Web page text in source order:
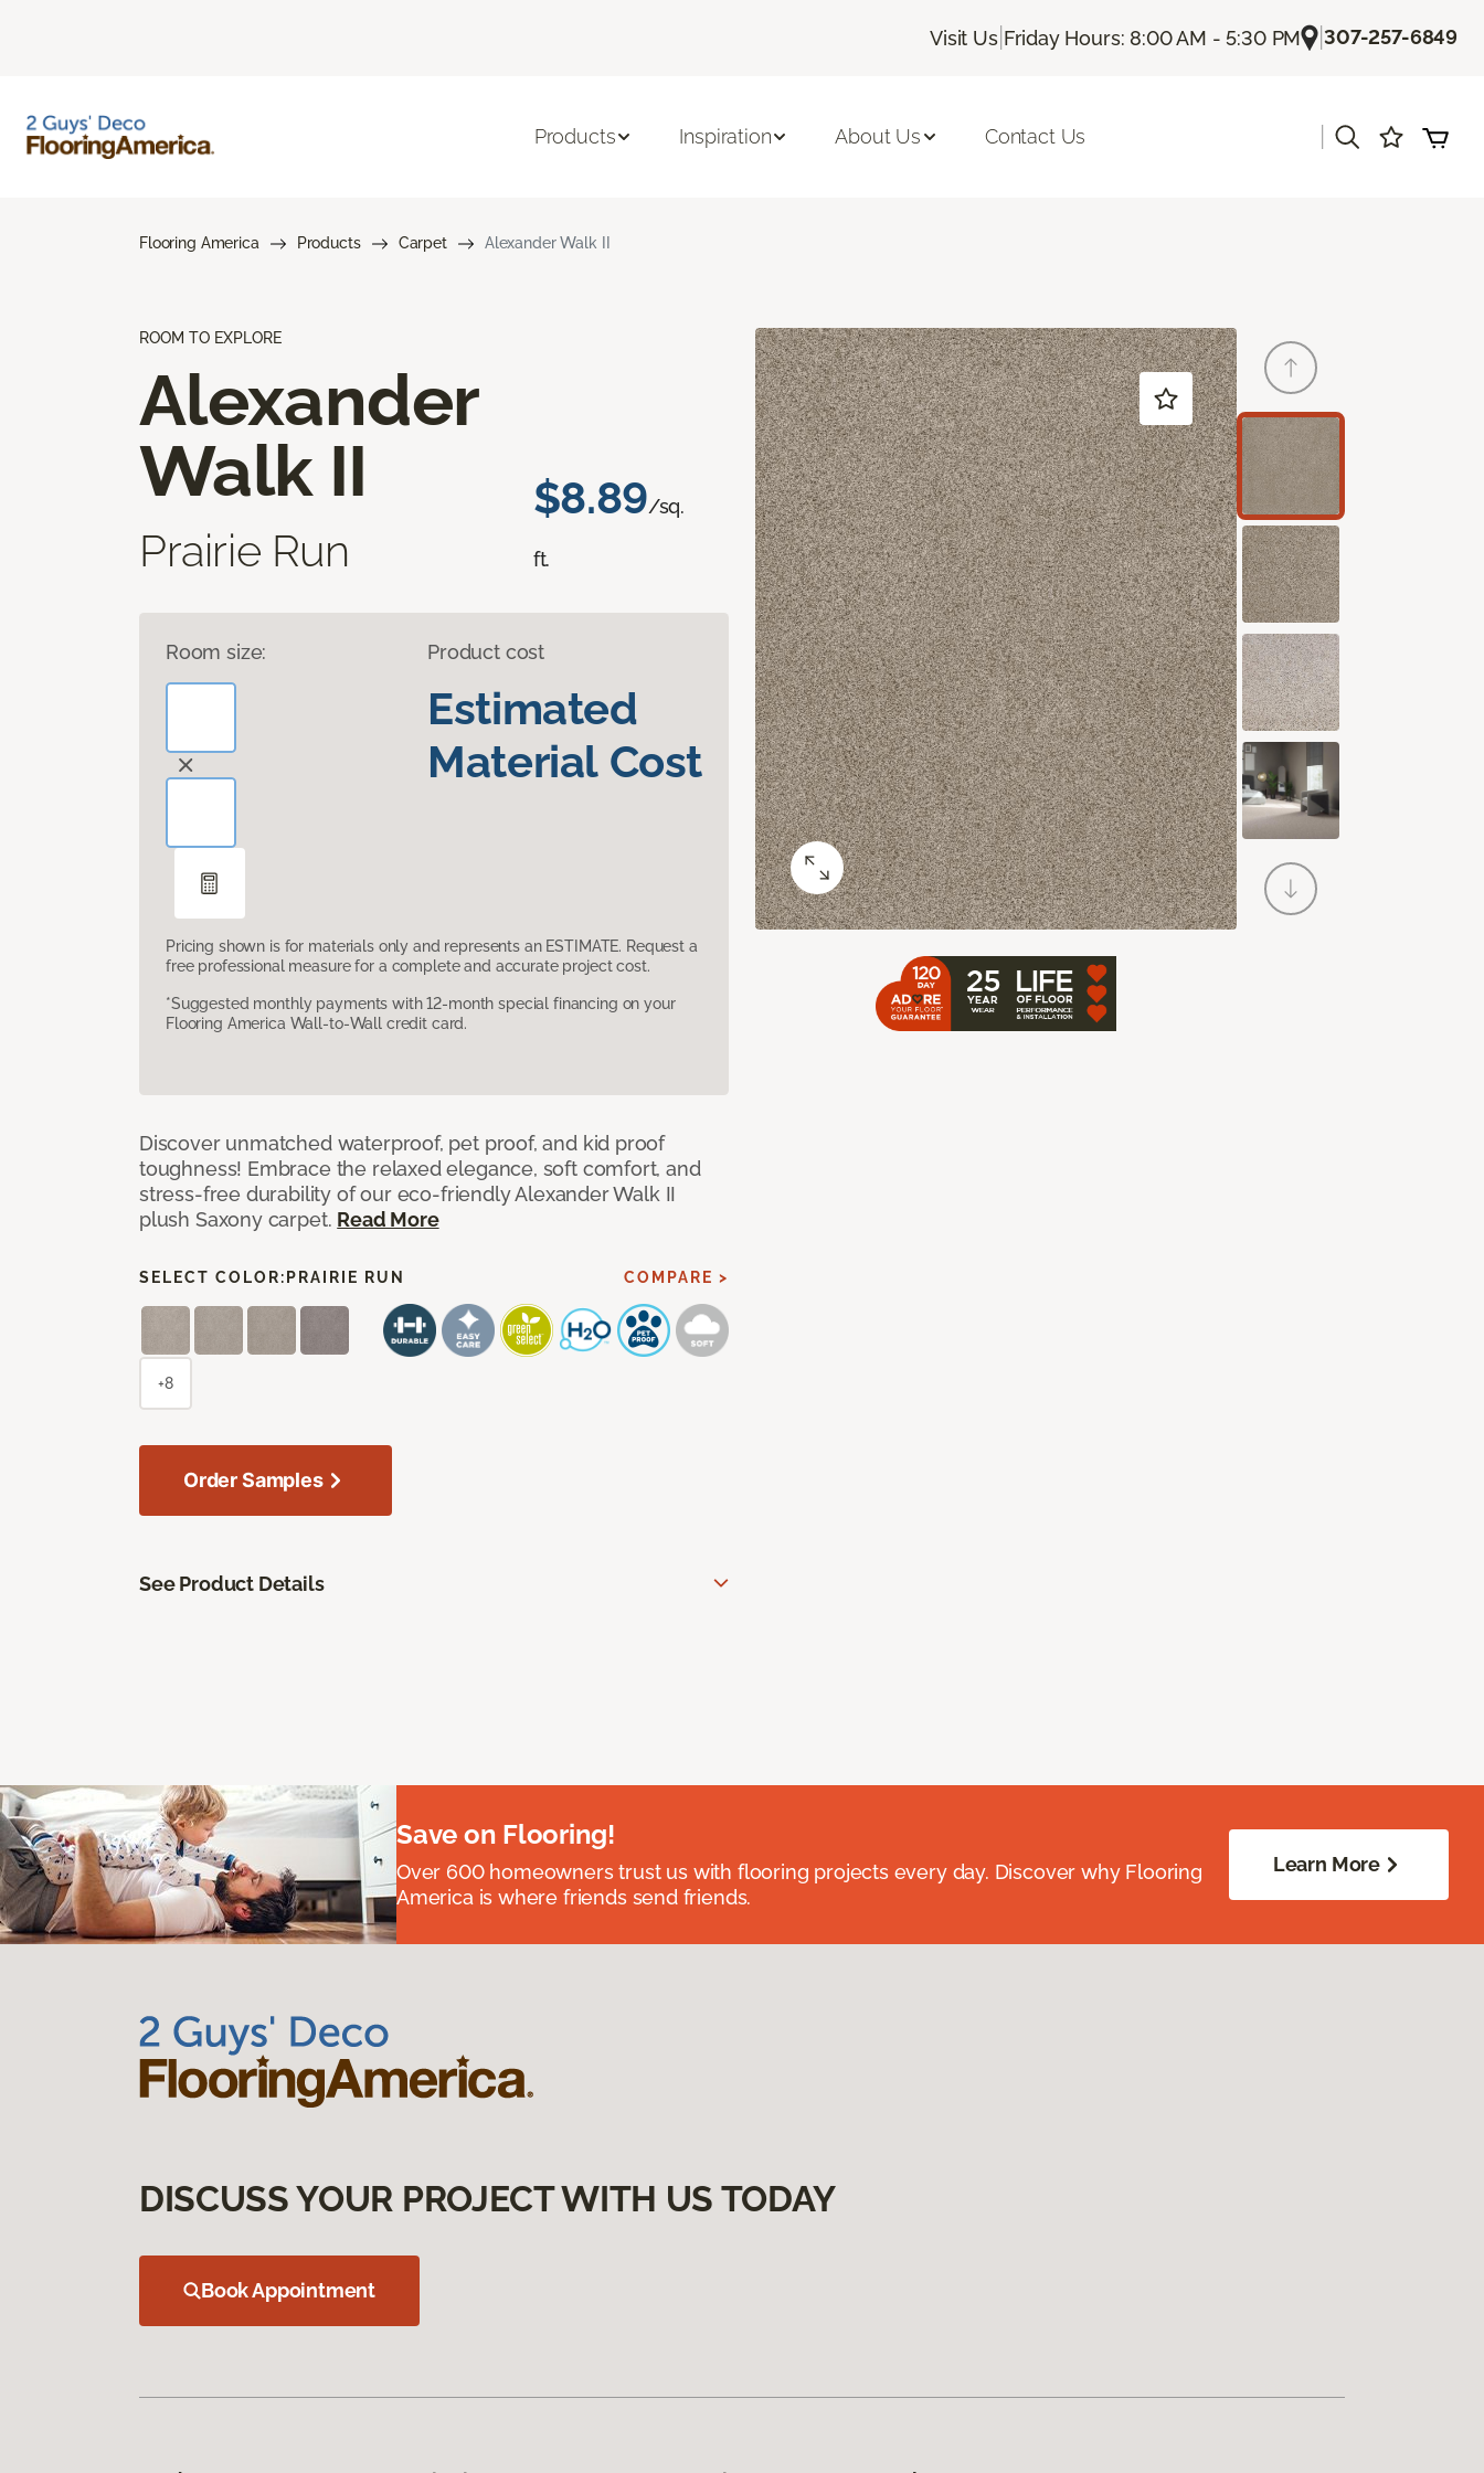
Visit Us| Friday Hours: 8:00 AM - 5:30 PM |307-257-6849
Products Inspiration About Us Contact Us
Flooring America Products Carpet Alexander Walk II
ROOM TO EXPLORE
Alexander
Walk II
Prairie Run
$8.89/sq.
ft.
Room size: Product cost
Estimated
Material Cost
Pricing shown is for materials only and represents an ESTIMATE. Request a
free professional measure for a complete and accurate project cost.
*Suggested monthly payments with 12-month special financing on your
Flooring America Wall-to-Wall credit card.
Discover unmatched waterproof, pet proof, and kid proof
toughness! Embrace the relaxed elegance, soft comfort, and
stress-free durability of our eco-friendly Alexander Walk II
plush Saxony carpet. Read More
SELECT COLOR: PRAIRIE RUN COMPARE >
+8
Order Samples
See Product Details
Save on Flooring!
Over 600 homeowners trust us with flooring projects every day. Discover why Flooring
America is where friends send friends.
Learn More
DISCUSS YOUR PROJECT WITH US TODAY
Book Appointment